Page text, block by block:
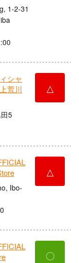
1-2-31
シャ
荒川
5
△
Ibo-
△
〇